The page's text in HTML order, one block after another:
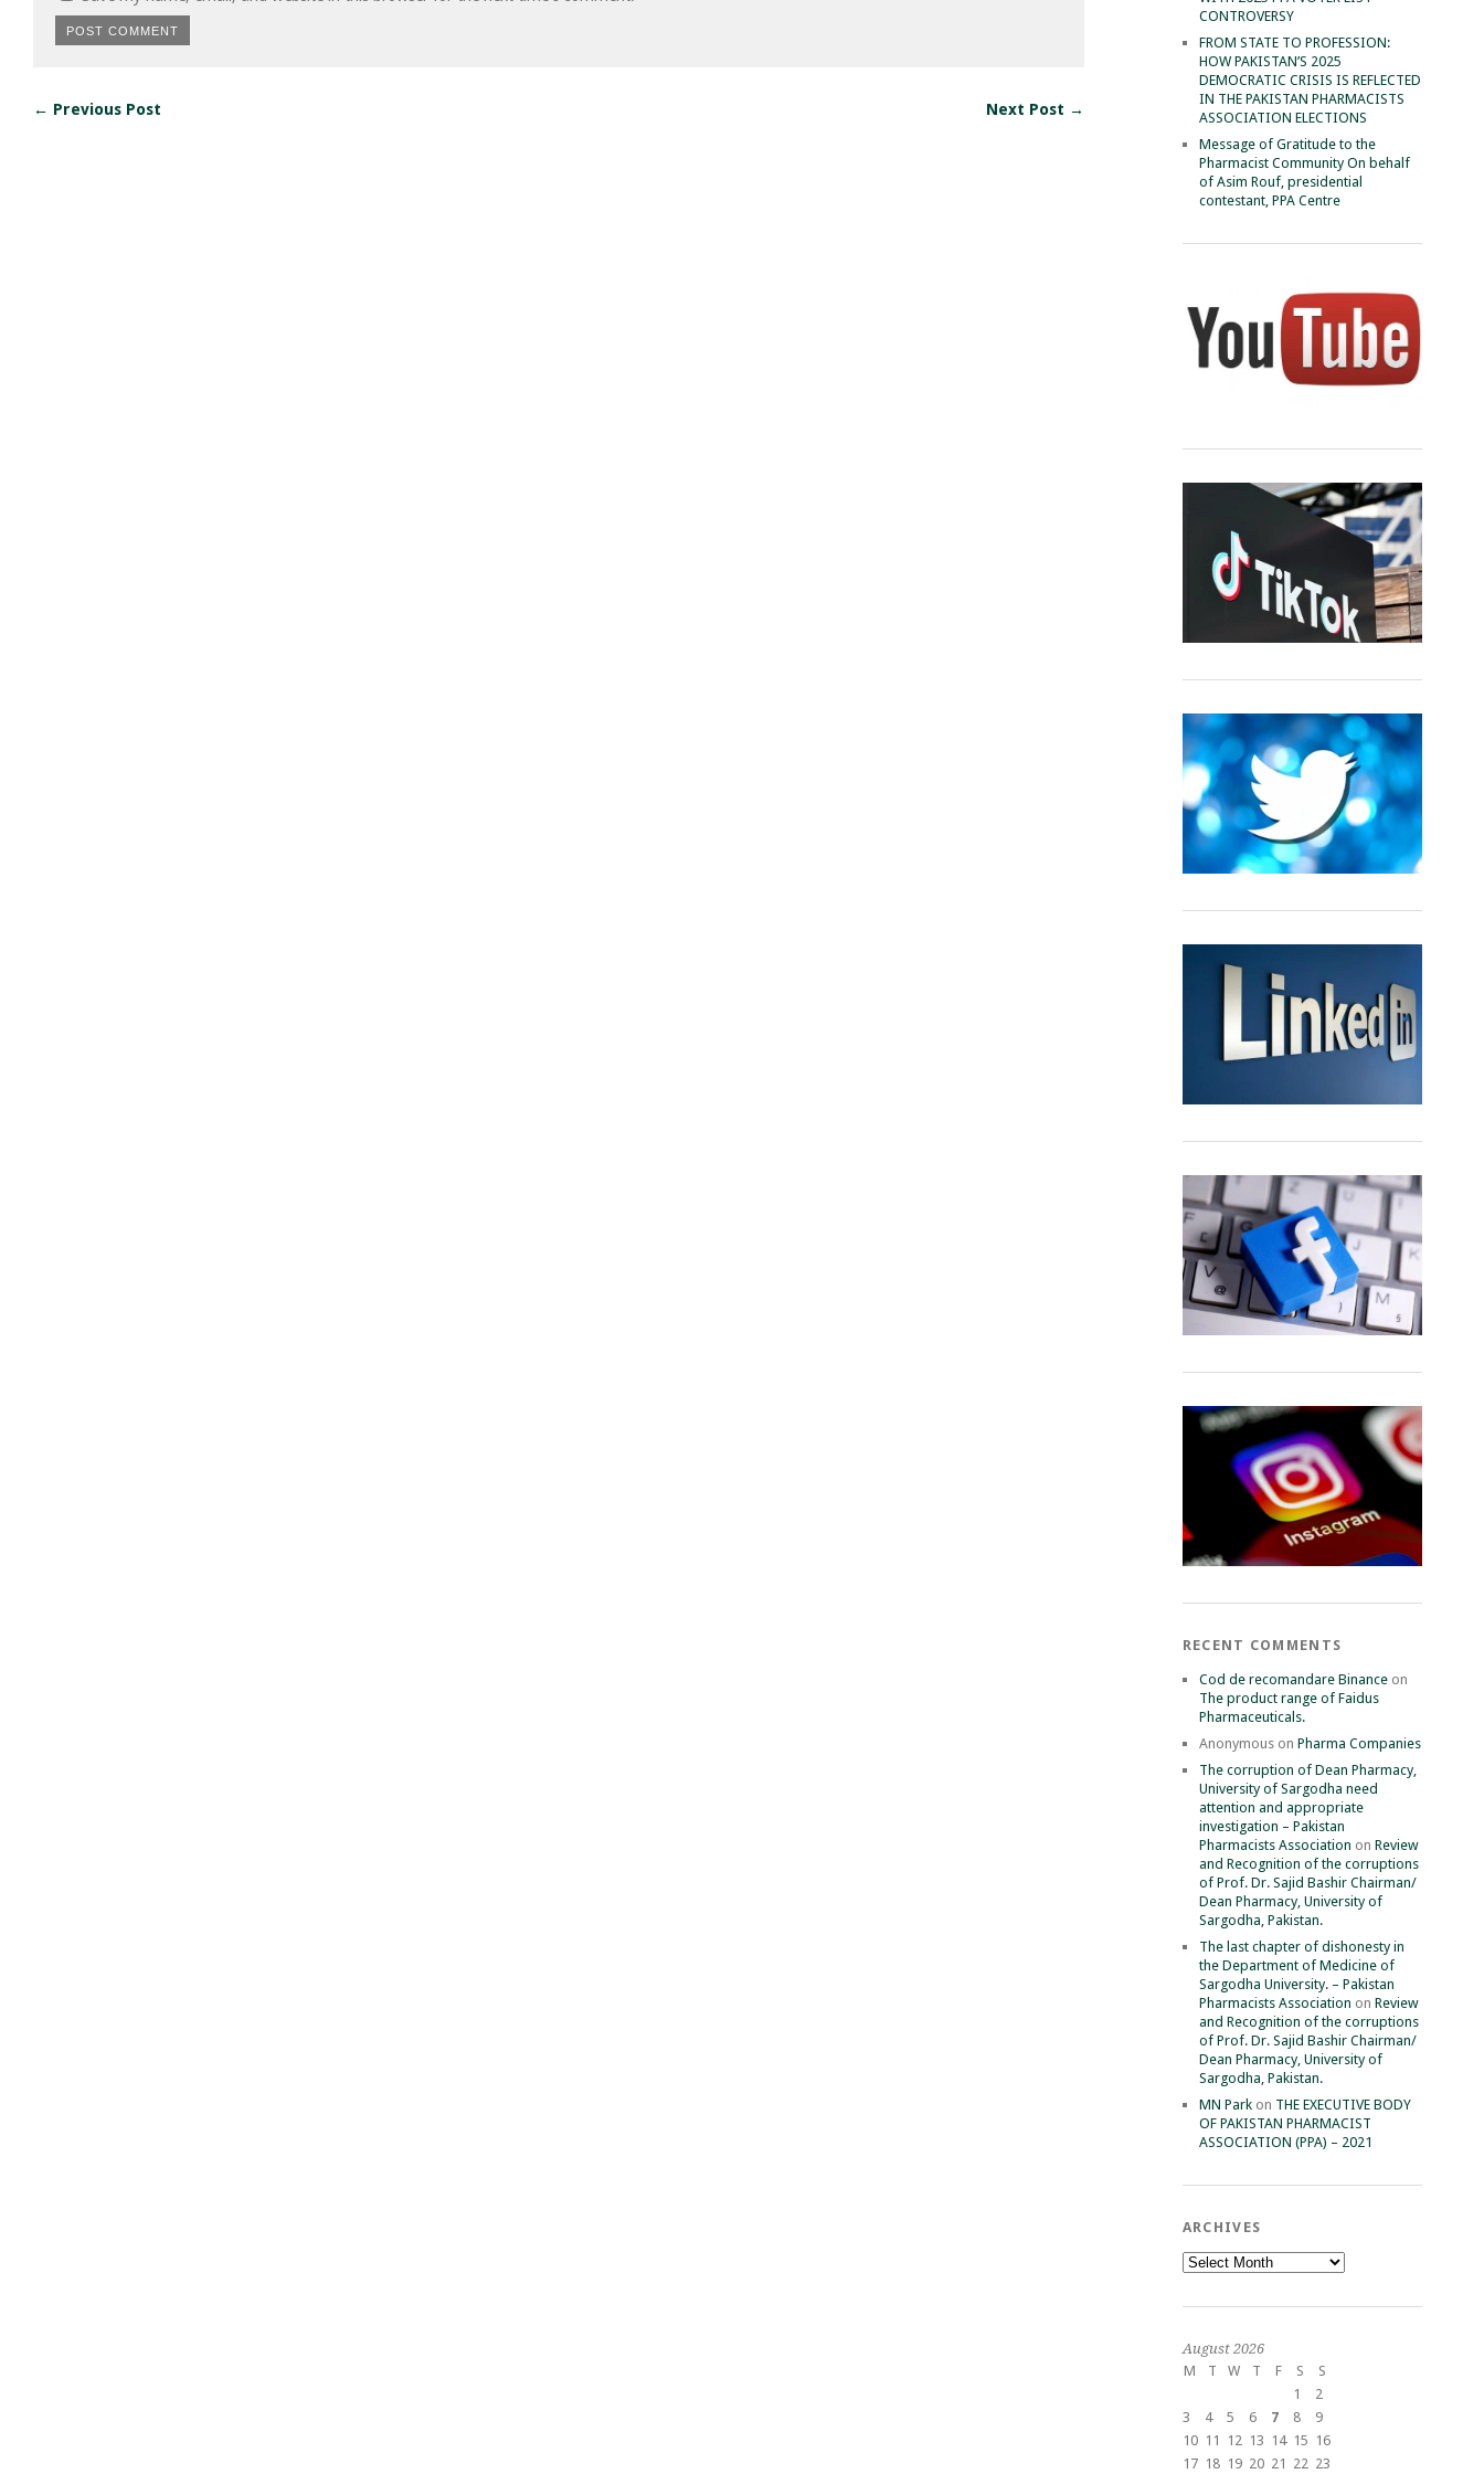
← Previous Post Next Post →
CONTROVERSY
FROM STATE TO PROFESSION:
HOW PAKISTAN’S 2025
DEMOCRATIC CRISIS IS REFLECTED
IN THE PAKISTAN PHARMACISTS
ASSOCIATION ELECTIONS
Message of Gratitude to the
Pharmacist Community On behalf
of Asim Rouf, presidential
contestant, PPA Centre
RECENT COMMENTS
Cod de recomandare Binanceon
The product range of Faidus
Pharmaceuticals.
Anonymouson Pharma Companies
The corruption of Dean Pharmacy,
University of Sargodha need
attention and appropriate
investigation – Pakistan
Pharmacists Association on Review
and Recognition of the corruptions
of Prof. Dr. Sajid Bashir Chairman/
Dean Pharmacy, University of
Sargodha, Pakistan.
The last chapter of dishonesty in
the Department of Medicine of
Sargodha University. – Pakistan
Pharmacists Association on Review
and Recognition of the corruptions
of Prof. Dr. Sajid Bashir Chairman/
Dean Pharmacy, University of
Sargodha, Pakistan.
MN Parkon THE EXECUTIVE BODY
OF PAKISTAN PHARMACIST
ASSOCIATION (PPA) – 2021
ARCHIVES
Archives
August 2026
M
T W T F S
S
1
2
3
4 5 6 7 8
9
10 11 12 13 14 15 16
17 18 19 20 21 22 23